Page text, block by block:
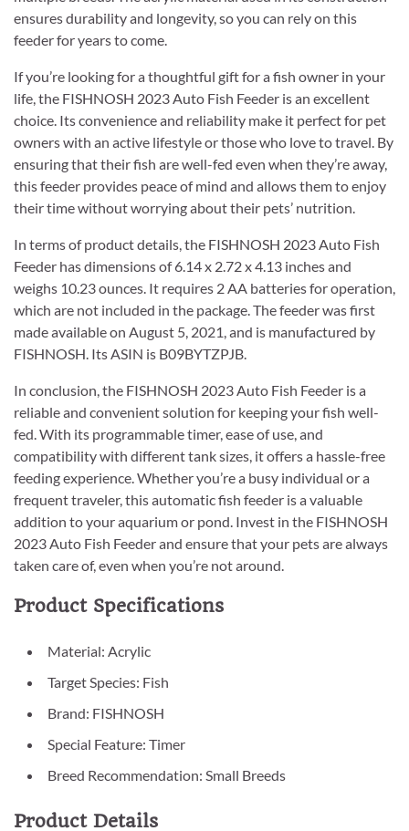
ensures durability and longevity, so you can rely on this
feeder for years to come.
If you’re looking for a thoughtful gift for a fish owner in your
life, the FISHNOSH 2023 Auto Fish Feeder is an excellent
choice. Its convenience and reliability make it perfect for pet
owners with an active lifestyle or those who love to travel. By
ensuring that their fish are well-fed even when they’re away,
this feeder provides peace of mind and allows them to enjoy
their time without worrying about their pets’ nutrition.
In terms of product details, the FISHNOSH 2023 Auto Fish
Feeder has dimensions of 6.14 x 2.72 x 4.13 inches and
weighs 10.23 ounces. It requires 2 AA batteries for operation,
which are not included in the package. The feeder was first
made available on August 5, 2021, and is manufactured by
FISHNOSH. Its ASIN is B09BYTZPJB.
In conclusion, the FISHNOSH 2023 Auto Fish Feeder is a
reliable and convenient solution for keeping your fish well-
fed. With its programmable timer, ease of use, and
compatibility with different tank sizes, it offers a hassle-free
feeding experience. Whether you’re a busy individual or a
frequent traveler, this automatic fish feeder is a valuable
addition to your aquarium or pond. Invest in the FISHNOSH
2023 Auto Fish Feeder and ensure that your pets are always
taken care of, even when you’re not around.
Product Specifications
Material: Acrylic
Target Species: Fish
Brand: FISHNOSH
Special Feature: Timer
Breed Recommendation: Small Breeds
Product Details